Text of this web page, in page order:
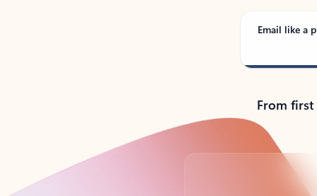
Email like a
From